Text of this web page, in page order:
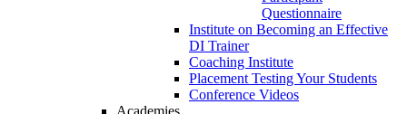
Questionnaire
Institute on Becoming an Effective
DI Trainer
Coaching Institute
Placement Testing Your Students
Conference Videos
Academies